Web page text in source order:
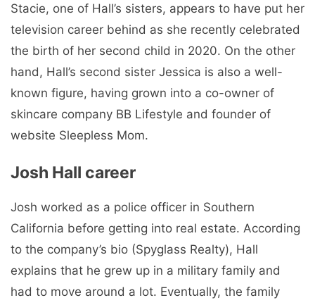
Stacie, one of Hall’s sisters, appears to have put her
television career behind as she recently celebrated
the birth of her second child in 2020. On the other
hand, Hall’s second sister Jessica is also a well-
known figure, having grown into a co-owner of
skincare company BB Lifestyle and founder of
website Sleepless Mom.
Josh Hall career
Josh worked as a police officer in Southern
California before getting into real estate. According
to the company’s bio (Spyglass Realty), Hall
explains that he grew up in a military family and
had to move around a lot. Eventually, the family